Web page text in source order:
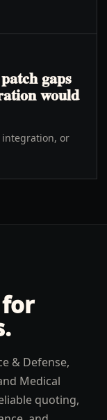
gaps
would
integration, or
& Defense,
Medical
quoting,